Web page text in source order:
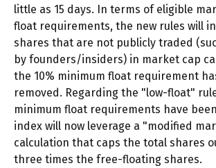
little as 15 days. In terms of eligible
float requirements, the new rules will
shares that are not publicly traded
by founders/insiders) in market cap
the 10% minimum float requirement
removed. Regarding the "low-float"
minimum float requirements have
index will now leverage a "modified
calculation that caps the total shares
three times the free-floating shares.